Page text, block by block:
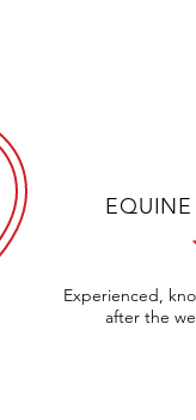
EQUINE
Experienced,
after the